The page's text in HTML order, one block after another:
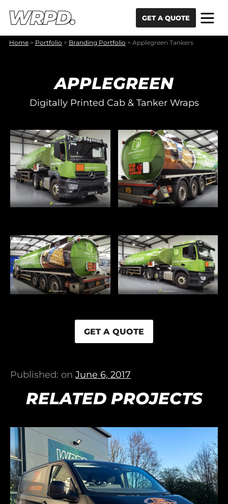
GET A QUOTE
Home > Portfolio > Branding Portfolio > Applegreen Tankers
APPLEGREEN
Digitally Printed Cab & Tanker Wraps
GET A QUOTE
Published: on June 6, 2017
RELATED PROJECTS